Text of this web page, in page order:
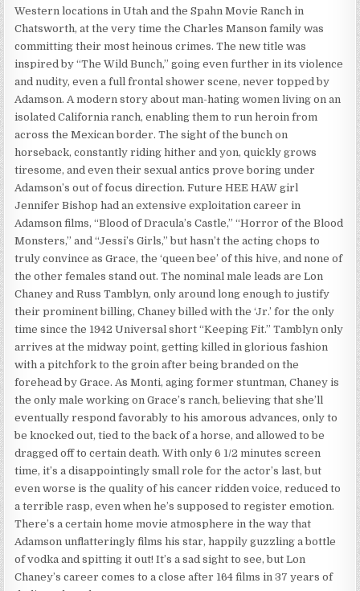
Western locations in Utah and the Spahn Movie Ranch in
Chatsworth, at the very time the Charles Manson family was
committing their most heinous crimes. The new title was
inspired by “The Wild Bunch,” going even further in its violence
and nudity, even a full frontal shower scene, never topped by
Adamson. A modern story about man-hating women living on an
isolated California ranch, enabling them to run heroin from
across the Mexican border. The sight of the bunch on
horseback, constantly riding hither and yon, quickly grows
tiresome, and even their sexual antics prove boring under
Adamson’s out of focus direction. Future HEE HAW girl
Jennifer Bishop had an extensive exploitation career in
Adamson films, “Blood of Dracula’s Castle,” “Horror of the Blood
Monsters,” and “Jessi’s Girls,” but hasn’t the acting chops to
truly convince as Grace, the ‘queen bee’ of this hive, and none of
the other females stand out. The nominal male leads are Lon
Chaney and Russ Tamblyn, only around long enough to justify
their prominent billing, Chaney billed with the ‘Jr.’ for the only
time since the 1942 Universal short “Keeping Fit.” Tamblyn only
arrives at the midway point, getting killed in glorious fashion
with a pitchfork to the groin after being branded on the
forehead by Grace. As Monti, aging former stuntman, Chaney is
the only male working on Grace’s ranch, believing that she’ll
eventually respond favorably to his amorous advances, only to
be knocked out, tied to the back of a horse, and allowed to be
dragged off to certain death. With only 6 1/2 minutes screen
time, it’s a disappointingly small role for the actor’s last, but
even worse is the quality of his cancer ridden voice, reduced to
a terrible rasp, even when he’s supposed to register emotion.
There’s a certain home movie atmosphere in the way that
Adamson unflatteringly films his star, happily guzzling a bottle
of vodka and spitting it out! It’s a sad sight to see, but Lon
Chaney’s career comes to a close after 164 films in 37 years of